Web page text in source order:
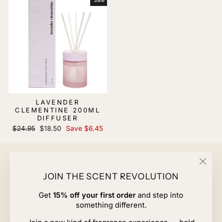
JOIN THE SCENT REVOLUTION
Get 15% off your first order and step into
something different.
LAVENDER
CLEMENTINE 200ML
DIFFUSER
Regular
$24.95
Sale
$18.50 Save $6.45